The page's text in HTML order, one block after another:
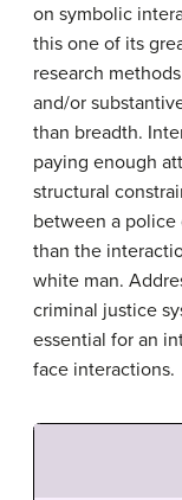
on symbolic
this one of its
research
and/or
than breadth.
paying enough
structural
between a police
than the
white man.
criminal justice
essential for an
face interactions.